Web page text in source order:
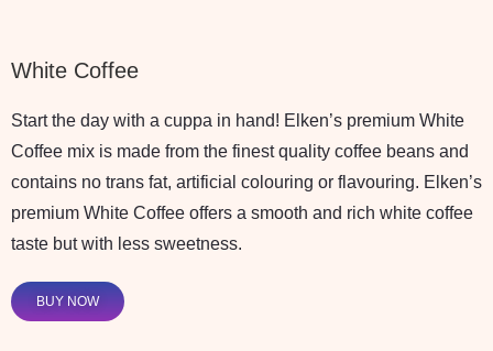
White Coffee
Start the day with a cuppa in hand! Elken’s premium White
Coffee mix is made from the finest quality coffee beans and
contains no trans fat, artificial colouring or flavouring. Elken’s
premium White Coffee offers a smooth and rich white coffee
taste but with less sweetness.
BUY NOW